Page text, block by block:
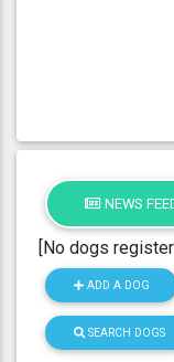
NEWS
[No dogs
ADD A DOG
SEARCH DOGS